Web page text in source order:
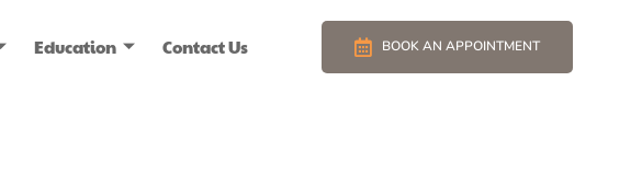
Education Contact Us BOOK AN APPOINTMENT